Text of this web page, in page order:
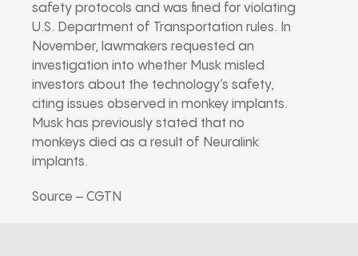
safety protocols and was fined for violating
U.S. Department of Transportation rules. In
November, lawmakers requested an
investigation into whether Musk misled
investors about the technology’s safety,
citing issues observed in monkey implants.
Musk has previously stated that no
monkeys died as a result of Neuralink
implants.
Source – CGTN